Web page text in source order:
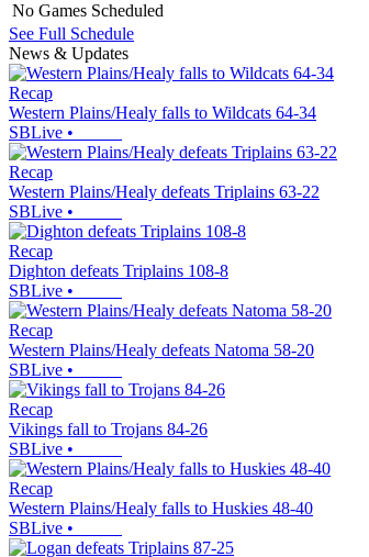
No Games Scheduled
See Full Schedule
News & Updates
Recap
Western Plains/Healy falls to Wildcats 64-34
SBLive •
Recap
Western Plains/Healy defeats Triplains 63-22
SBLive •
Recap
Dighton defeats Triplains 108-8
SBLive •
Recap
Western Plains/Healy defeats Natoma 58-20
SBLive •
Recap
Vikings fall to Trojans 84-26
SBLive •
Recap
Western Plains/Healy falls to Huskies 48-40
SBLive •